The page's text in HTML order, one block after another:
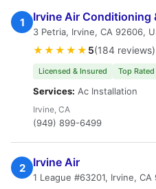
1 Irvine Air Conditioning
3 Petria, Irvine, CA 92606,
★★★★★ 5(184 reviews)
Licensed & Insured Top Rated
Services: Ac Installation
Irvine, CA
(949) 899-6499
2 Irvine Air
1 League #63201, Irvine, CA